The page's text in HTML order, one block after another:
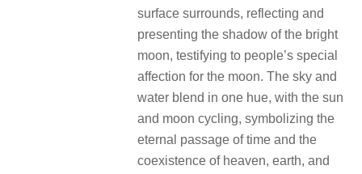
surface surrounds, reflecting and
presenting the shadow of the bright
moon, testifying to people’s special
affection for the moon. The sky and
water blend in one hue, with the sun
and moon cycling, symbolizing the
eternal passage of time and the
coexistence of heaven, earth, and